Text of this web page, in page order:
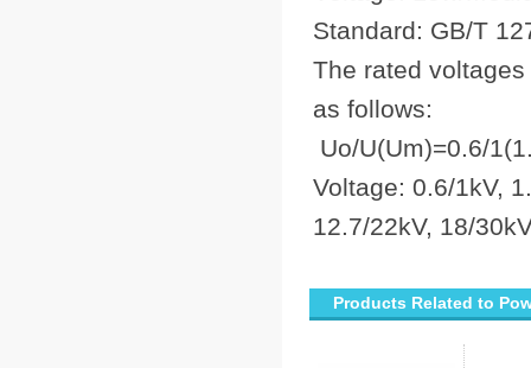
Standard: GB/T
The rated
as follows:
Uo/U(Um)=0.6/
Voltage: 0.6/1kV,
12.7/22kV, 18/
Products Related to